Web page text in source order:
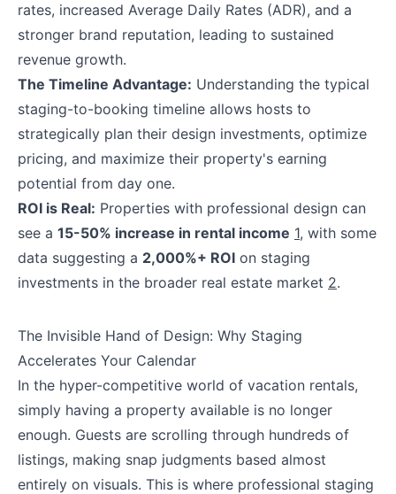
rates, increased Average Daily Rates (ADR), and a
stronger brand reputation, leading to sustained
revenue growth.
The Timeline Advantage: Understanding the typical
staging-to-booking timeline allows hosts to
strategically plan their design investments, optimize
pricing, and maximize their property's earning
potential from day one.
ROI is Real: Properties with professional design can
see a 15-50% increase in rental income 1, with some
data suggesting a 2,000%+ ROI on staging
investments in the broader real estate market 2.
The Invisible Hand of Design: Why Staging
Accelerates Your Calendar
In the hyper-competitive world of vacation rentals,
simply having a property available is no longer
enough. Guests are scrolling through hundreds of
listings, making snap judgments based almost
entirely on visuals. This is where professional staging